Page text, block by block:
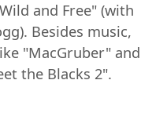
and Free" (with
Besides music,
"MacGruber" and
the Blacks 2".